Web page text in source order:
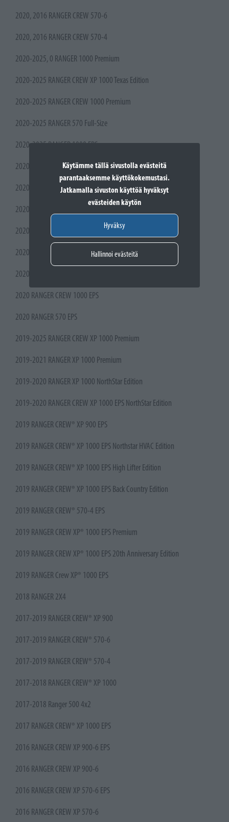
Käytämme tällä sivustolla evästeitä
parantaaksemme käyttökokemustasi.
Jatkamalla sivuston käyttöä hyväksyt
evästeiden käytön
Hyväksy
Hallinnoi evästeitä
2020, 2016 RANGER CREW 570-6
2020, 2016 RANGER CREW 570-4
2020-2025, 0 RANGER 1000 Premium
2020-2025 RANGER CREW XP 1000 Texas Edition
2020-2025 RANGER CREW 1000 Premium
2020-2025 RANGER 570 Full-Size
2020-2025 RANGER 1000 EPS
2020-2025 RANGER 1000
2020-2022 RANGER CREW XP 1000 High Lifter Edition
2020-2021 RANGER 570
2020 RANGER CREW XP 1000 NorthStar Ultimate
2020 RANGER CREW XP 1000 NorthStar Premium
2020 RANGER CREW 570-4 Premium
2020 RANGER CREW 1000 EPS
2020 RANGER 570 EPS
2019-2025 RANGER CREW XP 1000 Premium
2019-2021 RANGER XP 1000 Premium
2019-2020 RANGER XP 1000 NorthStar Edition
2019-2020 RANGER CREW XP 1000 EPS NorthStar Edition
2019 RANGER CREW® XP 900 EPS
2019 RANGER CREW® XP 1000 EPS Northstar HVAC Edition
2019 RANGER CREW® XP 1000 EPS High Lifter Edition
2019 RANGER CREW® XP 1000 EPS Back Country Edition
2019 RANGER CREW® 570-4 EPS
2019 RANGER CREW XP® 1000 EPS Premium
2019 RANGER CREW XP® 1000 EPS 20th Anniversary Edition
2019 RANGER Crew XP® 1000 EPS
2018 RANGER 2X4
2017-2019 RANGER CREW® XP 900
2017-2019 RANGER CREW® 570-6
2017-2019 RANGER CREW® 570-4
2017-2018 RANGER CREW® XP 1000
2017-2018 Ranger 500 4x2
2017 RANGER CREW® XP 1000 EPS
2016 RANGER CREW XP 900-6 EPS
2016 RANGER CREW XP 900-6
2016 RANGER CREW XP 570-6 EPS
2016 RANGER CREW XP 570-6